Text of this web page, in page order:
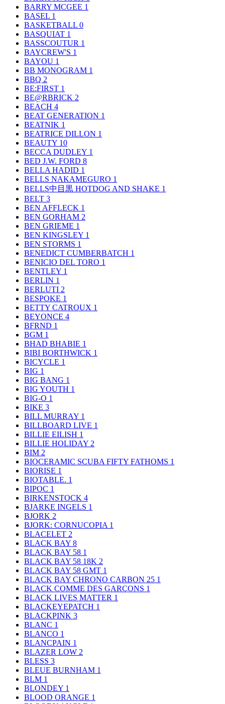
BARRY MCGEE 1
BASEL 1
BASKETBALL 0
BASQUIAT 1
BASSCOUTUR 1
BAYCREW'S 1
BAYOU 1
BB MONOGRAM 1
BBQ 2
BE:FIRST 1
BE@RBRICK 2
BEACH 4
BEAT GENERATION 1
BEATNIK 1
BEATRICE DILLON 1
BEAUTY 10
BECCA DUDLEY 1
BED J.W. FORD 8
BELLA HADID 1
BELLS NAKAMEGURO 1
BELLS中目黒 HOTDOG AND SHAKE 1
BELT 3
BEN AFFLECK 1
BEN GORHAM 2
BEN GRIEME 1
BEN KINGSLEY 1
BEN STORMS 1
BENEDICT CUMBERBATCH 1
BENICIO DEL TORO 1
BENTLEY 1
BERLIN 1
BERLUTI 2
BESPOKE 1
BETTY CATROUX 1
BEYONCE 4
BFRND 1
BGM 1
BHAD BHABIE 1
BIBI BORTHWICK 1
BICYCLE 1
BIG 1
BIG BANG 1
BIG YOUTH 1
BIG-O 1
BIKE 3
BILL MURRAY 1
BILLBOARD LIVE 1
BILLIE EILISH 1
BILLIE HOLIDAY 2
BIM 2
BIOCERAMIC SCUBA FIFTY FATHOMS 1
BIORISE 1
BIOTABLE. 1
BIPOC 1
BIRKENSTOCK 4
BJARKE INGELS 1
BJORK 2
BJORK: CORNUCOPIA 1
BLACELET 2
BLACK BAY 8
BLACK BAY 58 1
BLACK BAY 58 18K 2
BLACK BAY 58 GMT 1
BLACK BAY CHRONO CARBON 25 1
BLACK COMME DES GARÇONS 1
BLACK LIVES MATTER 1
BLACKEYEPATCH 1
BLACKPINK 3
BLANC 1
BLANCO 1
BLANCPAIN 1
BLAZER LOW 2
BLESS 3
BLEUE BURNHAM 1
BLM 1
BLONDEY 1
BLOOD ORANGE 1